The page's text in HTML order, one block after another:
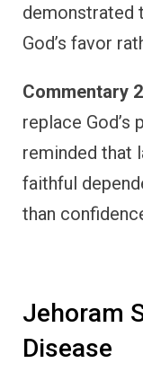
demonstrated
God’s favor
Commentary
replace
reminded that
faithful
than
Jehoram
Disease